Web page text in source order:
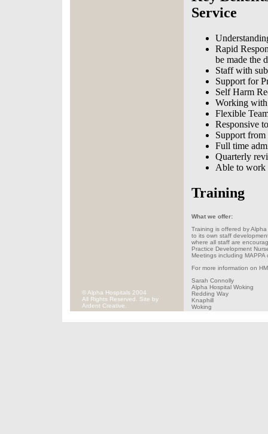
Service
Rapid
be made the
Staff with
Support for
Self Harm
Working
Flexible
Responsive
Support from
Full time
Quarterly
Able to work
Training
What we offer:
Training is offered by
to its own staff
where all staff are
Practice Development
Meetings including
For more information on
Sarah Connolly
Alpha Hospital Woking
Redding Way
Knaphill
Woking
© Alpha Hospitals 2004
All Rights Reserved. Site by
Ardent Creative.